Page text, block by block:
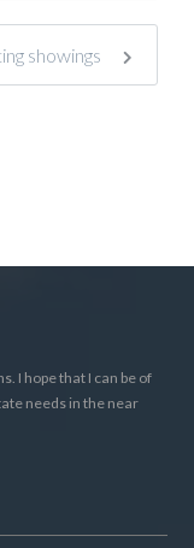
showings
I hope that I can be of
needs in the near